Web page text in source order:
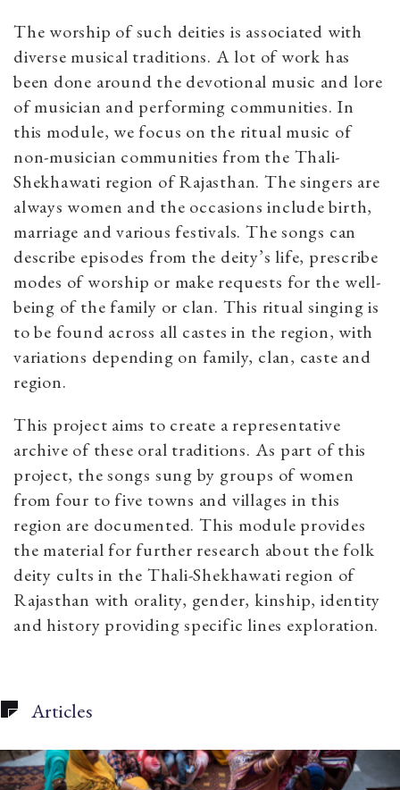
The worship of such deities is associated with
diverse musical traditions. A lot of work has
been done around the devotional music and lore
of musician and performing communities. In
this module, we focus on the ritual music of
non-musician communities from the Thali-
Shekhawati region of Rajasthan. The singers are
always women and the occasions include birth,
marriage and various festivals. The songs can
describe episodes from the deity’s life, prescribe
modes of worship or make requests for the well-
being of the family or clan. This ritual singing is
to be found across all castes in the region, with
variations depending on family, clan, caste and
region.
This project aims to create a representative
archive of these oral traditions. As part of this
project, the songs sung by groups of women
from four to five towns and villages in this
region are documented. This module provides
the material for further research about the folk
deity cults in the Thali-Shekhawati region of
Rajasthan with orality, gender, kinship, identity
and history providing specific lines exploration.
Articles